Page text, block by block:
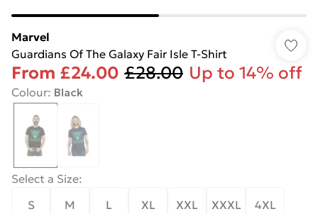
Marvel
Guardians Of The Galaxy Fair Isle T-Shirt
From £24.00 £28.00 Up to 14% off
Colour: Black
Select a Size:
S
M L XL XXL XXXL 4XL